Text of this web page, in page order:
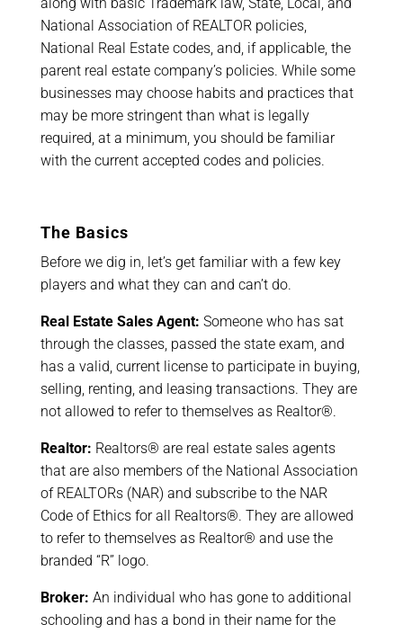
National Association of REALTOR policies,
National Real Estate codes, and, if applicable, the
parent real estate company’s policies. While some
businesses may choose habits and practices that
may be more stringent than what is legally
required, at a minimum, you should be familiar
with the current accepted codes and policies.
The Basics
Before we dig in, let’s get familiar with a few key
players and what they can and can’t do.
Real Estate Sales Agent: Someone who has sat
through the classes, passed the state exam, and
has a valid, current license to participate in buying,
selling, renting, and leasing transactions. They are
not allowed to refer to themselves as Realtor®.
Realtor: Realtors® are real estate sales agents
that are also members of the National Association
of REALTORs (NAR) and subscribe to the NAR
Code of Ethics for all Realtors®. They are allowed
to refer to themselves as Realtor® and use the
branded “R” logo.
Broker: An individual who has gone to additional
schooling and has a bond in their name for the